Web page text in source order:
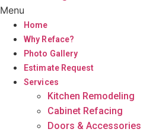
Menu
Home
Why Reface?
Photo Gallery
Estimate Request
Services
Kitchen Remodeling
Cabinet Refacing
Doors & Accessories